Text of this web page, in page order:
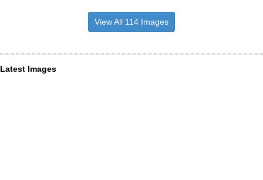
View All 114 Images
Latest Images